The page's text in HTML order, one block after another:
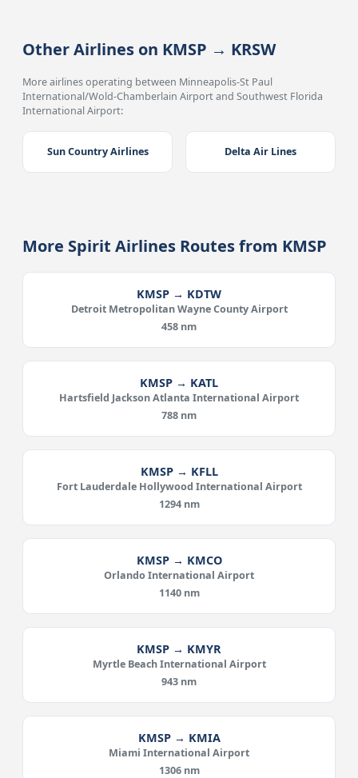
Other Airlines on KMSP → KRSW
More airlines operating between Minneapolis-St Paul
International/Wold-Chamberlain Airport and Southwest Florida
International Airport:
Sun Country Airlines Delta Air Lines
More Spirit Airlines Routes from KMSP
KMSP → KDTW
Detroit Metropolitan Wayne County Airport
458 nm
KMSP → KATL
Hartsfield Jackson Atlanta International Airport
788 nm
KMSP → KFLL
Fort Lauderdale Hollywood International Airport
1294 nm
KMSP → KMCO
Orlando International Airport
1140 nm
KMSP → KMYR
Myrtle Beach International Airport
943 nm
KMSP → KMIA
Miami International Airport
1306 nm